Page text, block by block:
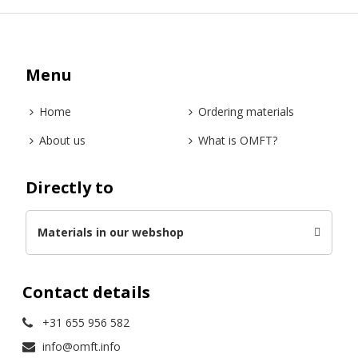
Menu
Home
About us
Ordering materials
What is OMFT?
Directly to
Materials in our webshop
Contact details
+31 655 956 582
info@omft.info